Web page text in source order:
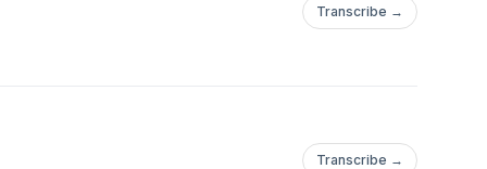
Transcribe →
Transcribe →